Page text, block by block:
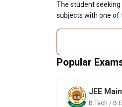
The student
subjects with one of
Popular
JEE Main
B.Tech /